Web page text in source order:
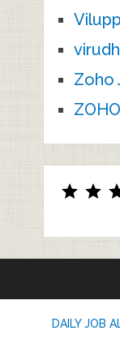
Zoho
DAILY JOB